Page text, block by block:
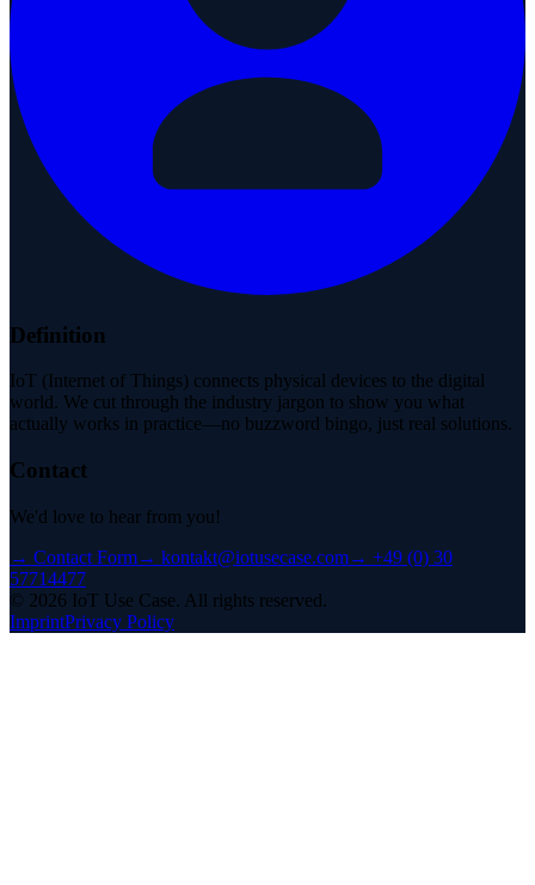
Definition
IoT (Internet of Things) connects physical devices to the digital
world. We cut through the industry jargon to show you what
actually works in practice—no buzzword bingo, just real solutions.
Contact
We'd love to hear from you!
→ Contact Form→ kontakt@iotusecase.com→ +49 (0) 30
57714477
© 2026 IoT Use Case. All rights reserved.
ImprintPrivacy Policy